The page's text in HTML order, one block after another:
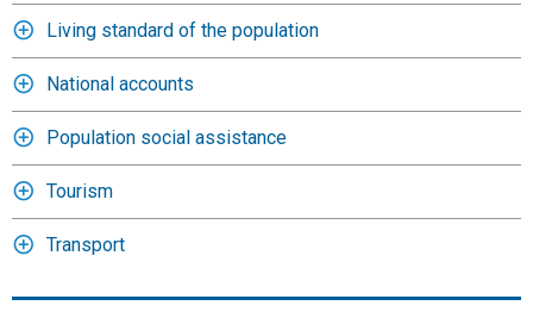
Living standard of the population
National accounts
Population social assistance
Tourism
Transport